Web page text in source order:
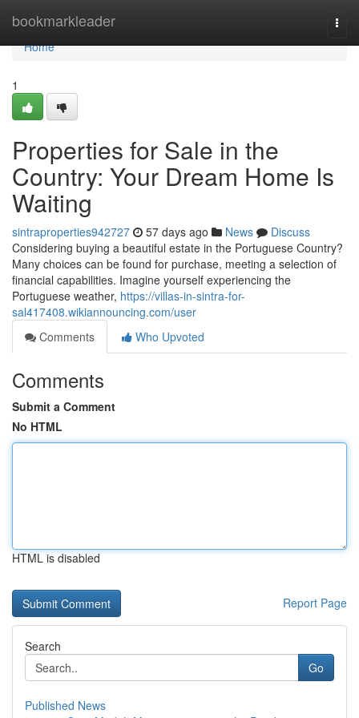
bookmarkleader
Home
Home
1
Properties for Sale in the
Country: Your Dream Home Is
Waiting
sintraproperties942727 57 days ago News
Discuss
Considering buying a beautiful estate in the Portuguese Country?
Many choices can be found for purchase, meeting a selection of
financial capabilities. Imagine yourself experiencing the
Portuguese weather, https://villas-in-sintra-for-
sal417408.wikiannouncing.com/user
Comments
Who Upvoted
Comments
Submit a Comment
No HTML
HTML is disabled
Report Page
Search
Go
Published News